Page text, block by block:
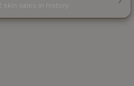
sales in history.